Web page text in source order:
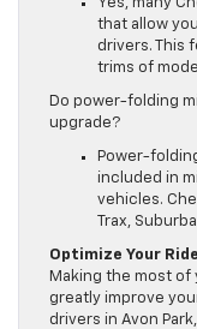
that allow
drivers. This
trims of
Do power-folding
upgrade?
Power-
included in
vehicles.
Trax,
Optimize Your
Making the most of
greatly improve
drivers in Avon